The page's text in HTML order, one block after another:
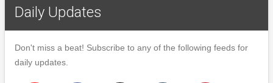
Daily Updates
Don't miss a beat! Subscribe to any of the following feeds for
daily updates.